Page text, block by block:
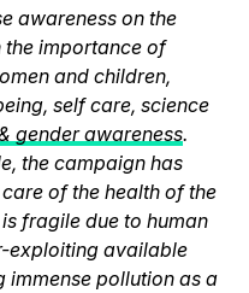
awareness on the
importance of
and children,
self care, science
gender awareness.
the campaign has
of the health of the
fragile due to human
exploiting available
immense pollution as a